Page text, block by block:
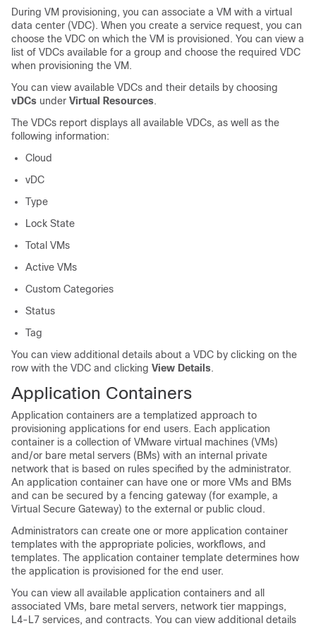
During VM provisioning, you can associate a VM with a virtual
data center (VDC). When you create a service request, you can
choose the VDC on which the VM is provisioned. You can view a
list of VDCs available for a group and choose the required VDC
when provisioning the VM.
You can view available VDCs and their details by choosing
vDCs under Virtual Resources.
The VDCs report displays all available VDCs, as well as the
following information:
Cloud
vDC
Type
Lock State
Total VMs
Active VMs
Custom Categories
Status
Tag
You can view additional details about a VDC by clicking on the
row with the VDC and clicking View Details.
Application Containers
Application containers are a templatized approach to
provisioning applications for end users. Each application
container is a collection of VMware virtual machines (VMs)
and/or bare metal servers (BMs) with an internal private
network that is based on rules specified by the administrator.
An application container can have one or more VMs and BMs
and can be secured by a fencing gateway (for example, a
Virtual Secure Gateway) to the external or public cloud.
Administrators can create one or more application container
templates with the appropriate policies, workflows, and
templates. The application container template determines how
the application is provisioned for the end user.
You can view all available application containers and all
associated VMs, bare metal servers, network tier mappings,
L4-L7 services, and contracts. You can view additional details